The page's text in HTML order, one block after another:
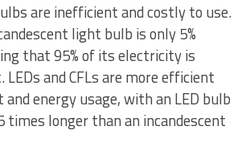
are inefficient and costly to use.
light bulb is only 5%
that 95% of its electricity is
and CFLs are more efficient
energy usage, with an LED bulb
times longer than an incandescent